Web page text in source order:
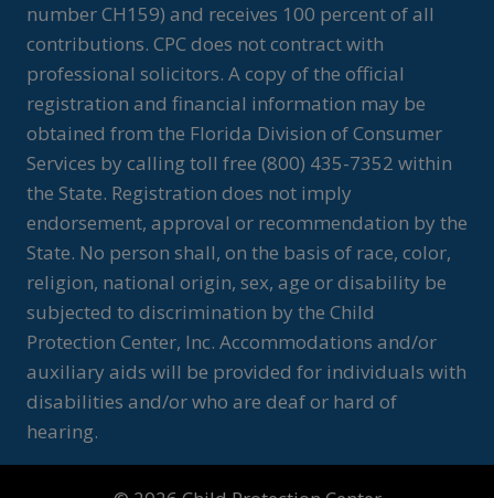
number CH159) and receives 100 percent of all
contributions. CPC does not contract with
professional solicitors. A copy of the official
registration and financial information may be
obtained from the Florida Division of Consumer
Services by calling toll free (800) 435-7352 within
the State. Registration does not imply
endorsement, approval or recommendation by the
State. No person shall, on the basis of race, color,
religion, national origin, sex, age or disability be
subjected to discrimination by the Child
Protection Center, Inc. Accommodations and/or
auxiliary aids will be provided for individuals with
disabilities and/or who are deaf or hard of
hearing.